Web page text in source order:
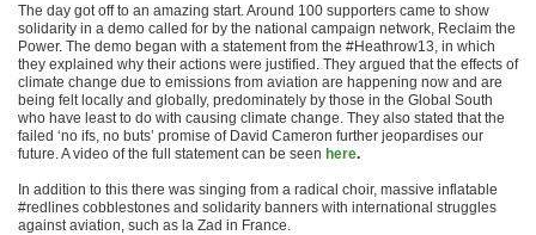
The day got off to an amazing start. Around 100 supporters came to show
solidarity in a demo called for by the national campaign network, Reclaim the
Power. The demo began with a statement from the #Heathrow13, in which
they explained why their actions were justified. They argued that the effects of
climate change due to emissions from aviation are happening now and are
being felt locally and globally, predominately by those in the Global South
who have least to do with causing climate change. They also stated that the
failed ‘no ifs, no buts’ promise of David Cameron further jeopardises our
future. A video of the full statement can be seen here.
In addition to this there was singing from a radical choir, massive inflatable
#redlines cobblestones and solidarity banners with international struggles
against aviation, such as la Zad in France.